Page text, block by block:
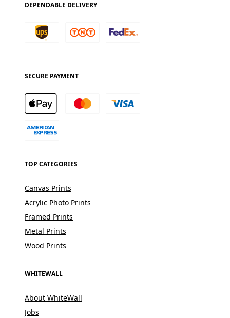
DEPENDABLE DELIVERY
SECURE PAYMENT
TOP CATEGORIES
Canvas Prints
Acrylic Photo Prints
Framed Prints
Metal Prints
Wood Prints
WHITEWALL
About WhiteWall
Jobs